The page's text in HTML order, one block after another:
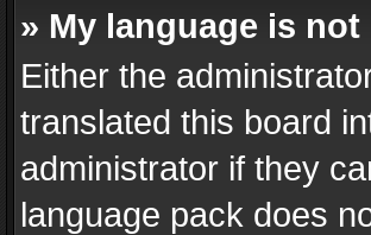
» My language is
Either the
translated this board
administrator if they
language pack does